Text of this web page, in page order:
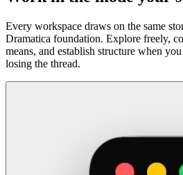
Every workspace draws on the same
Dramatica foundation. Explore freely,
means, and establish structure when
losing the thread.